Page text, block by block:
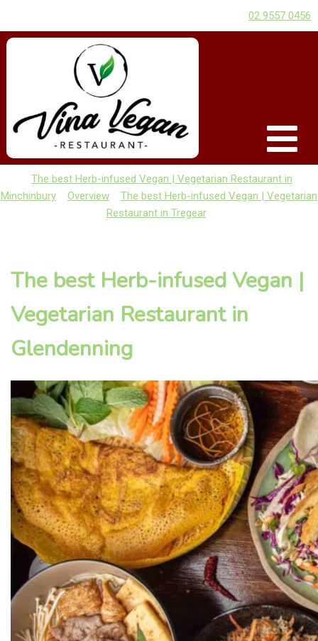
02 9557 0456
The best Herb-infused Vegan | Vegetarian Restaurant in
Minchinbury
Overview
The best Herb-infused Vegan | Vegetarian
Restaurant in Tregear
The best Herb-infused Vegan |
Vegetarian Restaurant in
Glendenning